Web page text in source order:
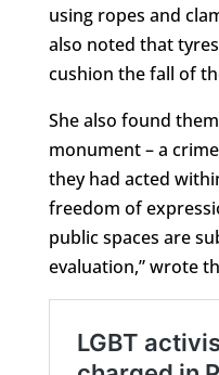
using ropes and
also noted that
cushion the fall of
She also found
monument – a
they had acted
freedom of
public spaces are
evaluation,” wrote